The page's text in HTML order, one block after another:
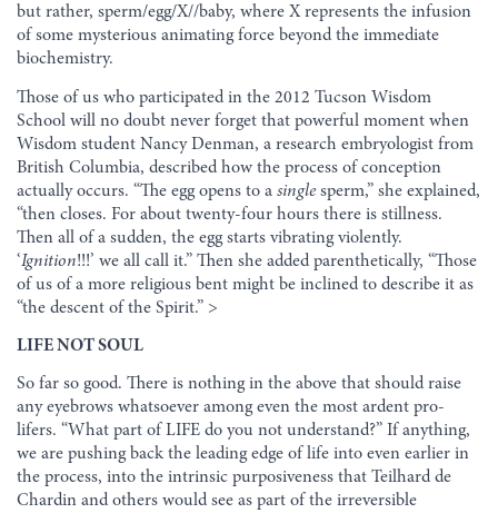
but rather, sperm/egg/X//baby, where X represents the infusion
of some mysterious animating force beyond the immediate
biochemistry.
Those of us who participated in the 2012 Tucson Wisdom
School will no doubt never forget that powerful moment when
Wisdom student Nancy Denman, a research embryologist from
British Columbia, described how the process of conception
actually occurs. “The egg opens to a single sperm,” she explained,
“then closes. For about twenty-four hours there is stillness.
Then all of a sudden, the egg starts vibrating violently.
‘Ignition!!!’ we all call it.” Then she added parenthetically, “Those
of us of a more religious bent might be inclined to describe it as
“the descent of the Spirit.” >
LIFE NOT SOUL
So far so good. There is nothing in the above that should raise
any eyebrows whatsoever among even the most ardent pro-
lifers. “What part of LIFE do you not understand?” If anything,
we are pushing back the leading edge of life into even earlier in
the process, into the intrinsic purposiveness that Teilhard de
Chardin and others would see as part of the irreversible